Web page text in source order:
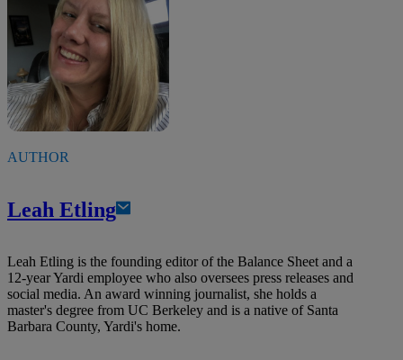
AUTHOR
Leah Etling
Leah Etling is the founding editor of the Balance Sheet and a
12-year Yardi employee who also oversees press releases and
social media. An award winning journalist, she holds a
master's degree from UC Berkeley and is a native of Santa
Barbara County, Yardi's home.